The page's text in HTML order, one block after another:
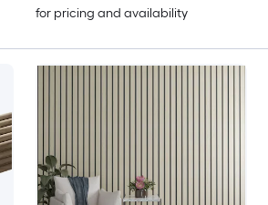
for pricing and availability